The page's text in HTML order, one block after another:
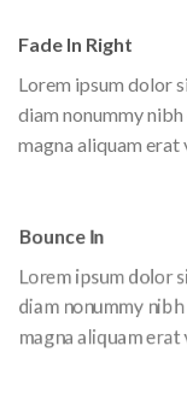
Fade In Right
Lorem ipsum dolor
diam nonummy
magna aliquam erat
Bounce In
Lorem ipsum dolor
diam nonummy
magna aliquam erat